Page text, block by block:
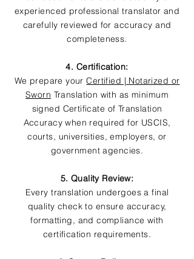
experienced professional translator and
carefully reviewed for accuracy and
completeness.
4. Certification:
We prepare yourCertified | Notarized or
Sworn Translation with as minimum
signed Certificate of Translation
Accuracy when required for USCIS,
courts, universities, employers, or
government agencies.
5. Quality Review:
Every translation undergoes a final
quality check to ensure accuracy,
formatting, and compliance with
certification requirements.